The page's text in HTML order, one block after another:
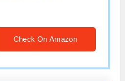
+ Carrying Bag +
Check On Amazon